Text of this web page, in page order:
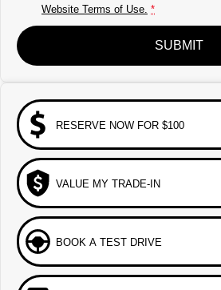
Website Terms of Use. *
SUBMIT
RESERVE NOW FOR $100
VALUE MY TRADE-IN
BOOK A TEST DRIVE